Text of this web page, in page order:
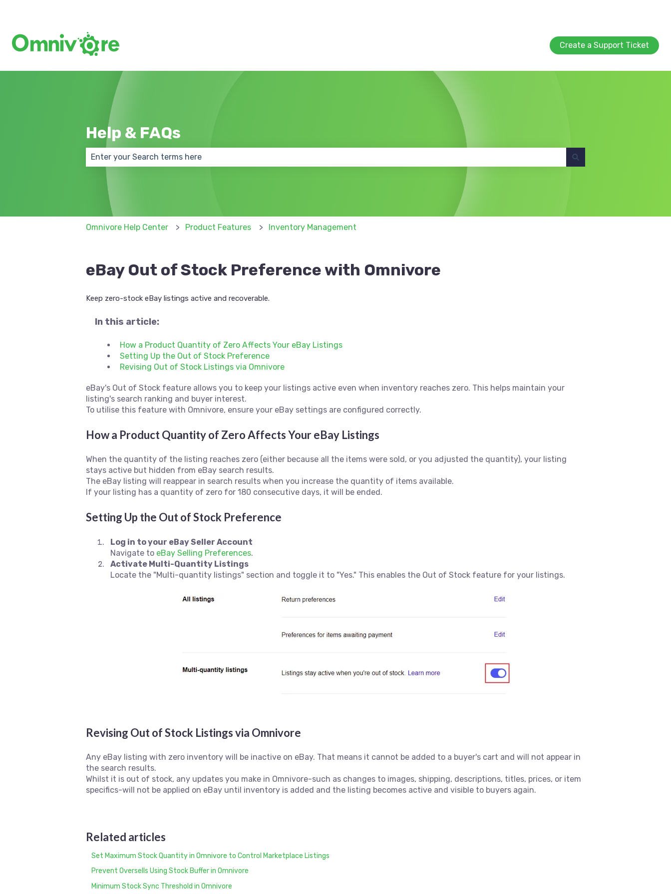
Create a Support Ticket
Help & FAQs
There are no suggestions because the search field is empty.
Omnivore Help Center Product Features Inventory Management
eBay Out of Stock Preference with Omnivore
Keep zero-stock eBay listings active and recoverable.
In this article:
How a Product Quantity of Zero Affects Your eBay Listings
Setting Up the Out of Stock Preference
Revising Out of Stock Listings via Omnivore
eBay's Out of Stock feature allows you to keep your listings active even when inventory reaches zero. This helps maintain your
listing's search ranking and buyer interest.
To utilise this feature with Omnivore, ensure your eBay settings are configured correctly.
How a Product Quantity of Zero Affects Your eBay Listings
When the quantity of the listing reaches zero (either because all the items were sold, or you adjusted the quantity), your listing
stays active but hidden from eBay search results.
The eBay listing will reappear in search results when you increase the quantity of items available.
If your listing has a quantity of zero for 180 consecutive days, it will be ended.
Setting Up the Out of Stock Preference
Log in to your eBay Seller Account
Navigate to eBay Selling Preferences.
Activate Multi-Quantity Listings
Locate the "Multi-quantity listings" section and toggle it to "Yes." This enables the Out of Stock feature for your listings.
Revising Out of Stock Listings via Omnivore
Any eBay listing with zero inventory will be inactive on eBay. That means it cannot be added to a buyer's cart and will not appear in
the search results.
Whilst it is out of stock, any updates you make in Omnivore-such as changes to images, shipping, descriptions, titles, prices, or item
specifics-will not be applied on eBay until inventory is added and the listing becomes active and visible to buyers again.
Related articles
Set Maximum Stock Quantity in Omnivore to Control Marketplace Listings
Prevent Oversells Using Stock Buffer in Omnivore
Minimum Stock Sync Threshold in Omnivore